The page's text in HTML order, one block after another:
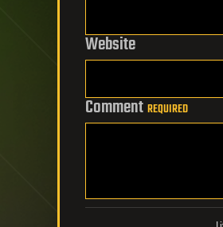
Website
Comment REQUIRED